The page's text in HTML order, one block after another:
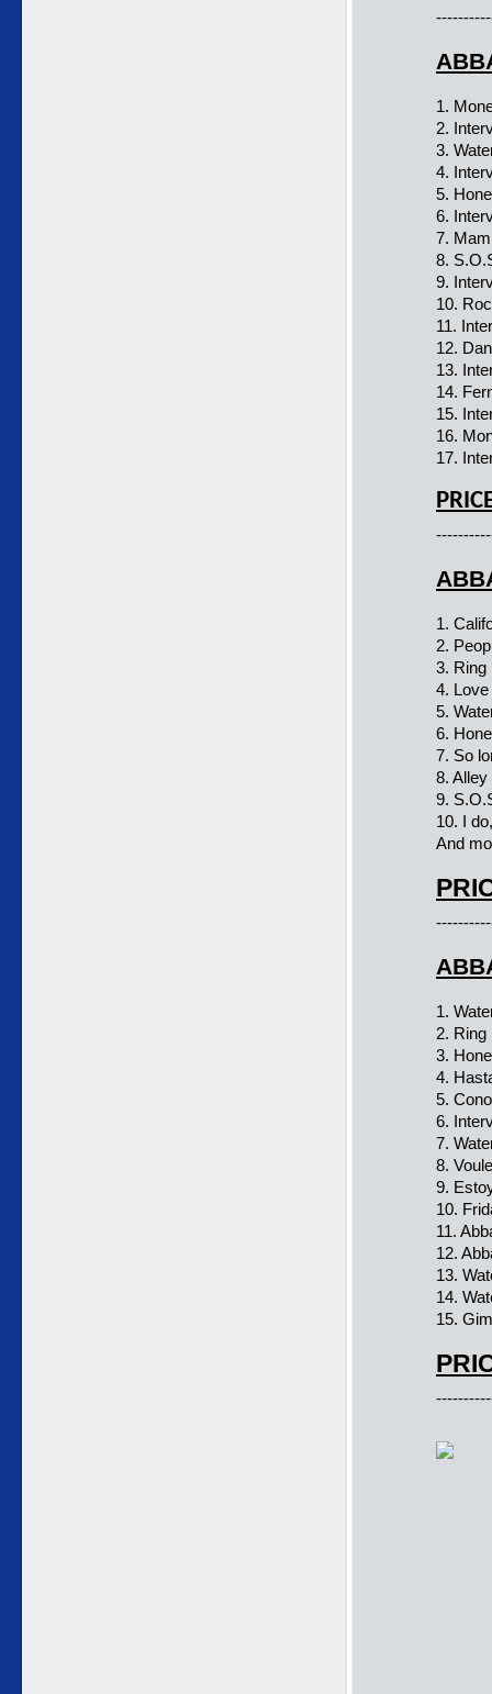
1.
2.
3.
4.
5.
6.
7.
8.
9.
10.
11.
12.
13.
14.
15.
16.
17.
1.
2.
3. Ring
4. Love
5.
6.
7. So
8. Alley
9.
10. I
And
1.
2. Ring
3.
4.
5.
6.
7.
8.
9.
10.
11.
12.
13.
14.
15.